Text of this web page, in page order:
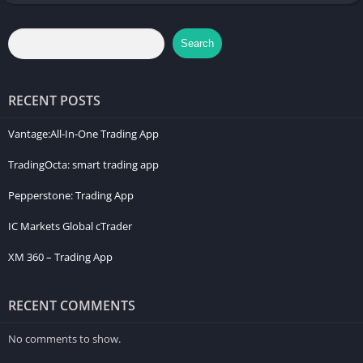
a comprehensive understanding of CFD trading risks, please
refer to our legal documents on our website.
Search
RECENT POSTS
Vantage:All-In-One Trading App
TradingOcta: smart trading app
Pepperstone: Trading App
IC Markets Global cTrader
XM 360 – Trading App
RECENT COMMENTS
No comments to show.